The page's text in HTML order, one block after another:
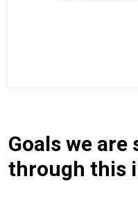
Goals we
through this